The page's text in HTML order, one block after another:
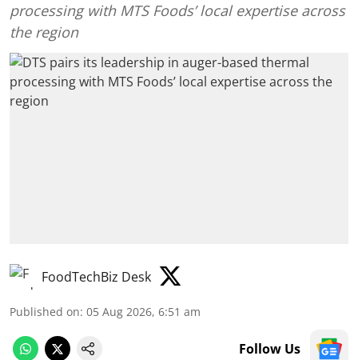
processing with MTS Foods’ local expertise across
the region
FoodTechBiz Desk
Published on: 05 Aug 2026, 6:51 am
Follow Us